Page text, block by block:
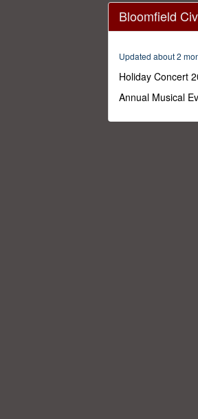
seconds
1
minutes,
Volume
0%
Bloomfield
Updated about 2
Holiday Concert
Annual Musical